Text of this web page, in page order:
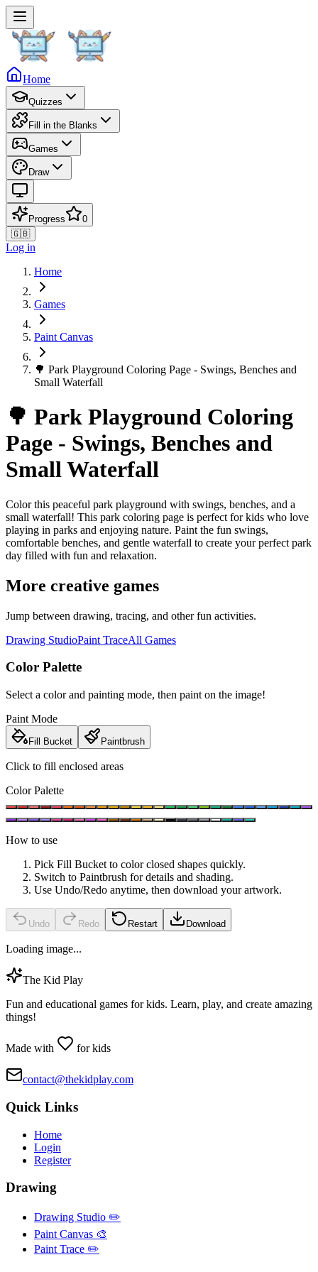
Home
Quizzes
Fill in the Blanks
Games
Draw
Progress
0
🇬🇧
Log in
Home
Games
Paint Canvas
🌳 Park Playground Coloring Page - Swings, Benches and
Small Waterfall
🌳 Park Playground Coloring
Page - Swings, Benches and
Small Waterfall
Color this peaceful park playground with swings, benches, and a
small waterfall! This park coloring page is perfect for kids who love
playing in parks and enjoying nature. Paint the fun swings,
comfortable benches, and gentle waterfall to create your perfect park
day filled with fun and relaxation.
More creative games
Jump between drawing, tracing, and other fun activities.
Drawing StudioPaint TraceAll Games
Color Palette
Select a color and painting mode, then paint on the image!
Paint Mode
Fill Bucket Paintbrush
Click to fill enclosed areas
Color Palette
How to use
Pick Fill Bucket to color closed shapes quickly.
Switch to Paintbrush for details and shading.
Use Undo/Redo anytime, then download your artwork.
Undo Redo Restart Download
Loading image...
The Kid Play
Fun and educational games for kids. Learn, play, and create amazing
things!
Made with for kids
contact@thekidplay.com
Quick Links
Home
Login
Register
Drawing
Drawing Studio ✏️
Paint Canvas 🎨
Paint Trace ✏️